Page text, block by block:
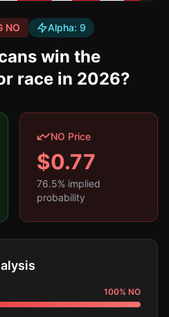
NO Alpha: 9
win the
race in 2026?
NO Price
$0.77
76.5% implied
probability
100% NO